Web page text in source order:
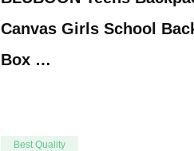
Canvas Girls School
Box …
Best Quality